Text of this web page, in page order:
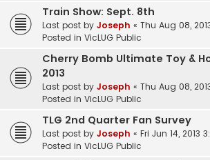
Train Show: Sept. 8th
Last post by Joseph « Thu Aug 08,
Posted in VicLUG Public
Cherry Bomb Ultimate Toy &
2013
Last post by Joseph « Thu Aug 08,
Posted in VicLUG Public
TLG 2nd Quarter Fan Survey
Last post by Joseph « Fri Jun 14, 2013
Posted in VicLUG Public